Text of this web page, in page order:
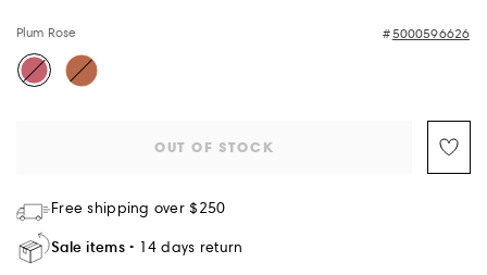
Plum Rose 5000596626
OUT OF STOCK
Free shipping over $250
Sale items 14 days return